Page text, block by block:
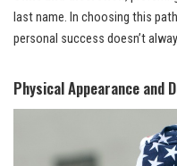
last name. In choosing this
personal success doesn’t
Physical Appearance and